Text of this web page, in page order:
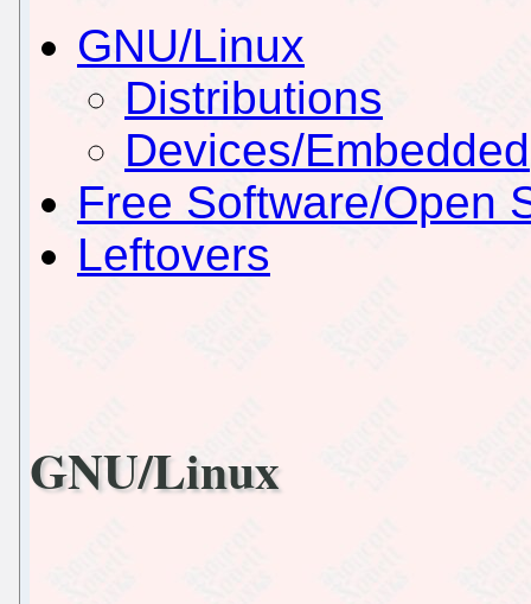
GNU/Linux
Distributions
Devices/Embedded
Free Software/Open
Leftovers
GNU/Linux